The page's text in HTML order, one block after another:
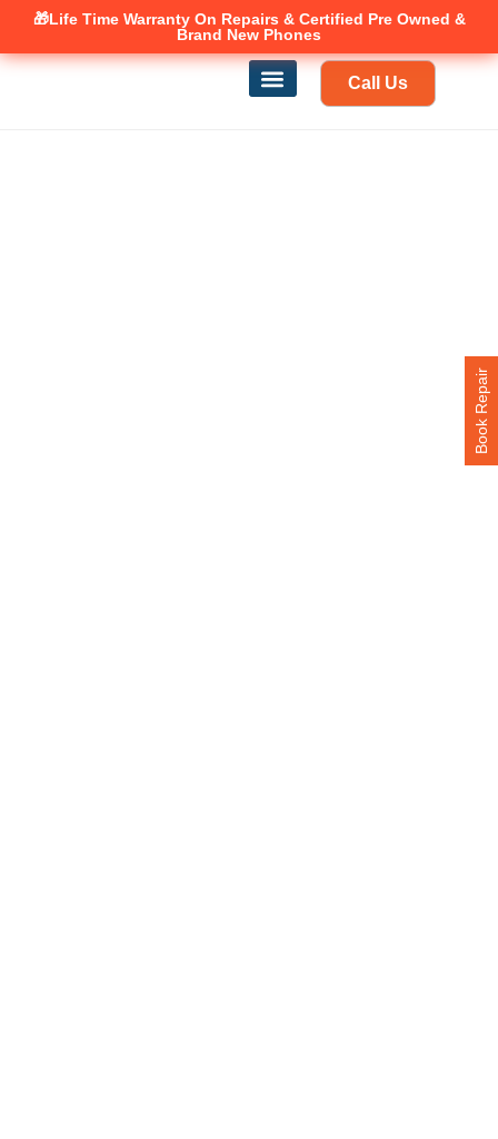
🎁Life Time WarrantyOn Repairs & Certified Pre Owned &
Brand New Phones
Canadian owned and operated 🇨🇦
Call Us
Book Repair